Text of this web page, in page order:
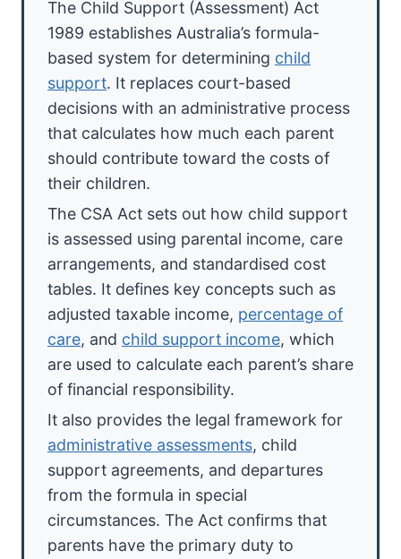
The Child Support (Assessment) Act
1989 establishes Australia’s formula-
based system for determining child
support. It replaces court-based
decisions with an administrative process
that calculates how much each parent
should contribute toward the costs of
their children.
The CSA Act sets out how child support
is assessed using parental income, care
arrangements, and standardised cost
tables. It defines key concepts such as
adjusted taxable income, percentage of
care, and child support income, which
are used to calculate each parent’s share
of financial responsibility.
It also provides the legal framework for
administrative assessments, child
support agreements, and departures
from the formula in special
circumstances. The Act confirms that
parents have the primary duty to